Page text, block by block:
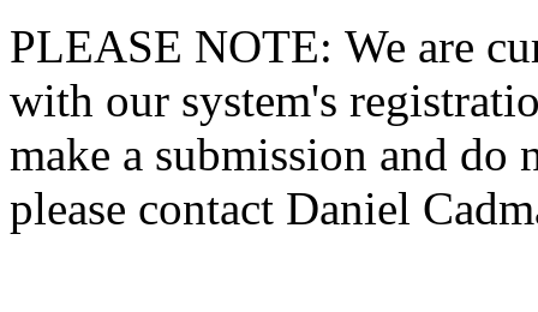
PLEASE NOTE: We are
with our system's
make a submission and do
please contact Daniel